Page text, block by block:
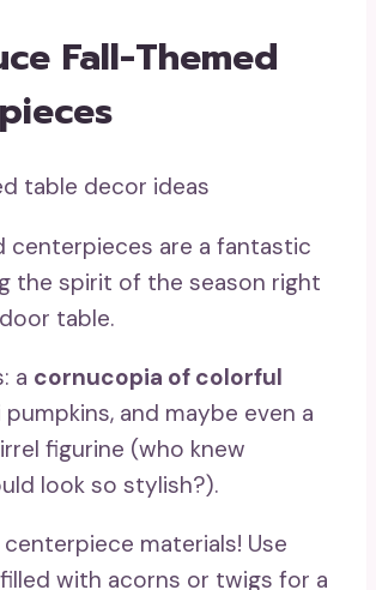
Fall-Themed
centerpieces are a fantastic
the spirit of the season right
table.
a cornucopia of colorful
pumpkins, and maybe even a
figurine (who knew
look so stylish?).
materials! Use
with acorns or twigs for a